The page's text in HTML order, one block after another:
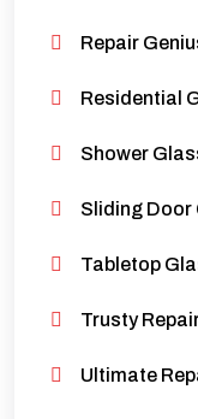
Repair
Residential
Shower
Sliding Door
Tabletop
Trusty
Ultimate